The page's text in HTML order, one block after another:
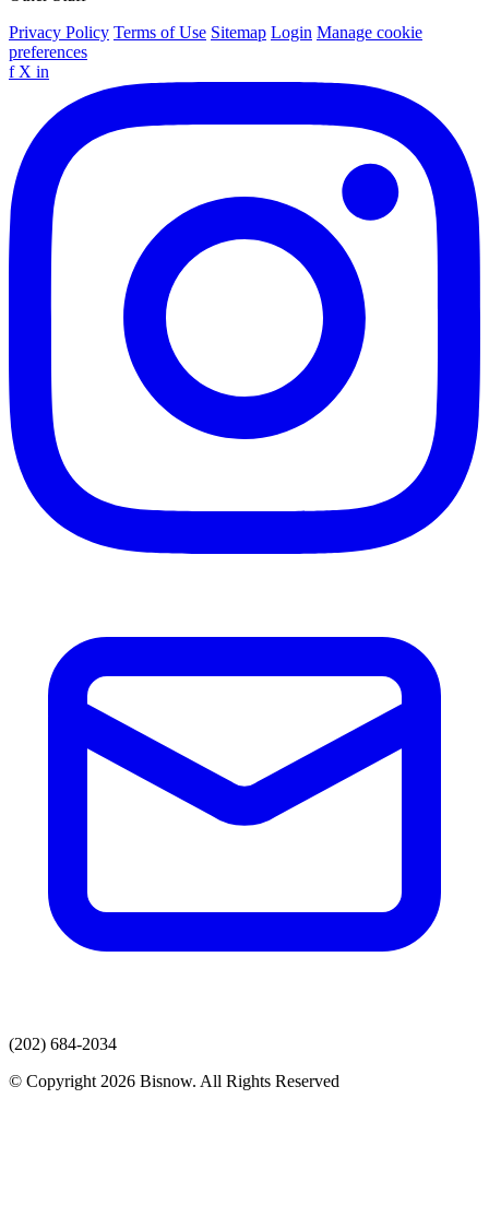
Privacy Policy Terms of Use Sitemap Login Manage cookie
preferences
f X in
(202) 684-2034
© Copyright 2026 Bisnow. All Rights Reserved